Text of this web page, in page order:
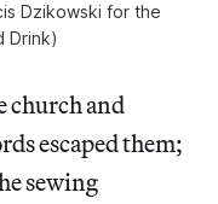
Dzikowski for the
Drink)
church and
escaped them;
sewing